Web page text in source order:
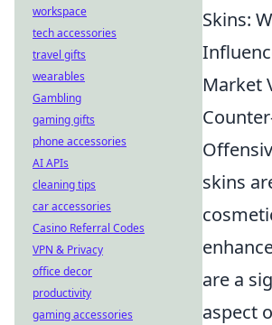
Skins:
Market
skins
are a
aspect
workspace
tech accessories
travel gifts
wearables
Gambling
gaming gifts
phone accessories
AI APIs
cleaning tips
car accessories
Casino Referral Codes
VPN & Privacy
office decor
productivity
gaming accessories